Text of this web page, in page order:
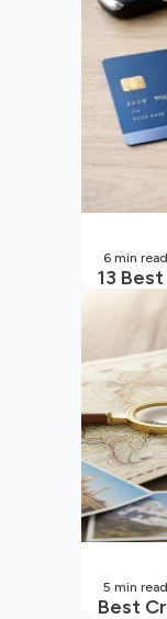
13
6 min read
Best
5 min read